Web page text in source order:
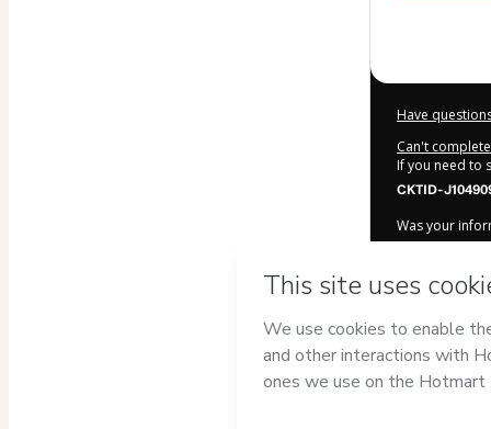
Have
Can't
If you need to
CKTID-
Was your
Caminho
Terms of Use,
Learn more
Hotmart ©
2026-08-